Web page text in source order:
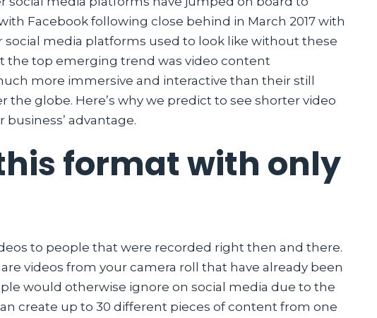
Facebook following close behind in March 2017 with
media platforms used to look like without these
the top emerging trend was video content
more immersive and interactive than their still
the globe. Here’s why we predict to see shorter video
advantage.
format with only
to people that were recorded right then and there.
videos from your camera roll that have already been
would otherwise ignore on social media due to the
create up to 30 different pieces of content from one